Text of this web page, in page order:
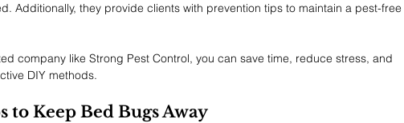
Additionally, they provide clients with prevention tips to maintain a pest-free
company like Strong Pest Control, you can save time, reduce stress, and
DIY methods.
to Keep Bed Bugs Away